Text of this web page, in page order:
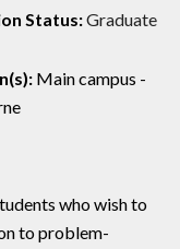
Status:Graduate
Main campus -
who wish to
to problem-